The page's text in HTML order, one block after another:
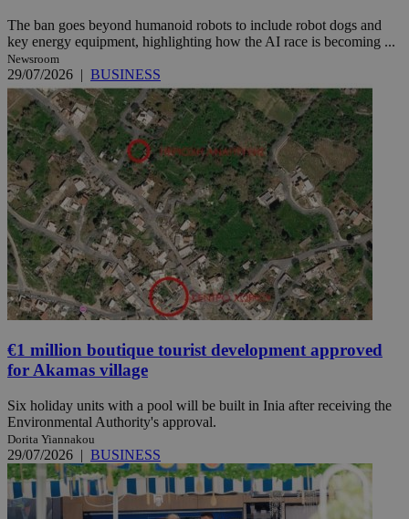
The ban goes beyond humanoid robots to include robot dogs and
key energy equipment, highlighting how the AI race is becoming ...
Newsroom
29/07/2026 | BUSINESS
€1 million boutique tourist development approved
for Akamas village
Six holiday units with a pool will be built in Inia after receiving the
Environmental Authority's approval.
Dorita Yiannakou
29/07/2026 | BUSINESS